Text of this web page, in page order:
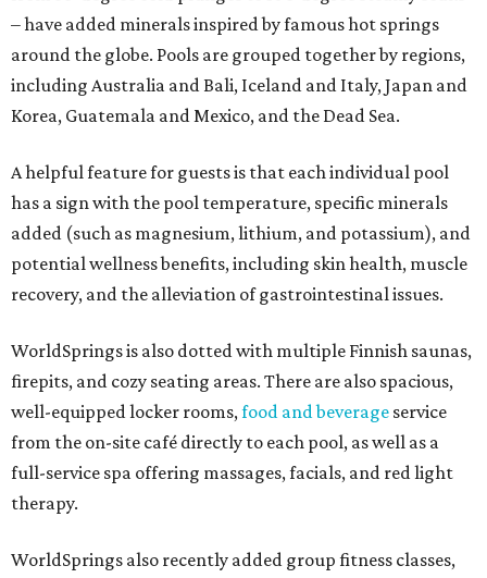
– have added minerals inspired by famous hot springs
around the globe. Pools are grouped together by regions,
including Australia and Bali, Iceland and Italy, Japan and
Korea, Guatemala and Mexico, and the Dead Sea.
A helpful feature for guests is that each individual pool
has a sign with the pool temperature, specific minerals
added (such as magnesium, lithium, and potassium), and
potential wellness benefits, including skin health, muscle
recovery, and the alleviation of gastrointestinal issues.
WorldSprings is also dotted with multiple Finnish saunas,
firepits, and cozy seating areas. There are also spacious,
well-equipped locker rooms,food and beverage service
from the on-site café directly to each pool, as well as a
full-service spa offering massages, facials, and red light
therapy.
WorldSprings also recently added group fitness classes,